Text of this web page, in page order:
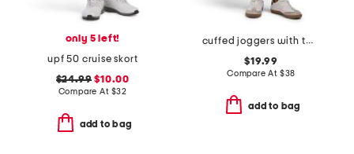
only 5 left!
upf 50 cruise skort
$24.99 $10.00
Compare At $32
add to bag
cuffed joggers with two tone logo drawcord
$19.99
Compare At $38
add to bag